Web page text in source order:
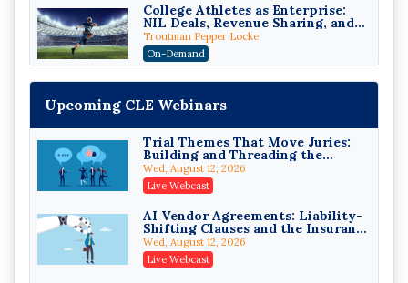
College Athletes as Enterprise:
NIL Deals, Revenue Sharing, and
Post-House NCAA Enforcement
Troutman Pepper Locke
On-Demand
Increasing your Real Estate
Wealth with Section 1031
Exchanges
Secure Exchange, 1031 Exchange Services
On-Demand
Privilege Log Objections Are
Rising: How to Survive Rule 26(f)
(3)(D) Challenges and Defend Your
Entries
Crowell & Moring LLP
Trusts and Estates in Real Estate:
Key Strategies for Wealth
Transfer and Asset Protection
Falcon Rappaport & Berkman LLP
Upcoming CLE Webinars
Trial Themes That Move Juries:
Building and Threading the
Theory of the Case
Wed, August 12, 2026
Live Webcast
AI Vendor Agreements: Liability-
Shifting Clauses and the Insurance
Exclusions That Compound Them
Wed, August 12, 2026
Live Webcast